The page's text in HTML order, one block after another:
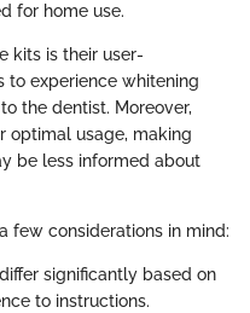
for home use.
kits is their user-
to experience whitening
the dentist. Moreover,
optimal usage, making
be less informed about
few considerations in mind:
significantly based on
to instructions.